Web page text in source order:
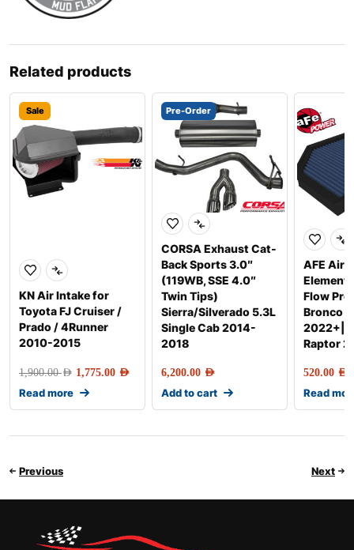
Related products
Sale
KN Air Intake for
Toyota FJ Cruiser /
Prado / 4Runner
2010-2015
1,900.00AED 1,775.00 AED
Read more
Pre-Order
CORSA Exhaust Cat-
Back Sports 3.0″
(119WB, SSE 4.0″
Twin Tips)
Sierra/Silverado 5.3L
Single Cab 2014-
2018
6,200.00 AED
Add to cart
AFE Air
Element
Flow Pro
Bronco
Raptor
520.00 AED
Read
Previous Next